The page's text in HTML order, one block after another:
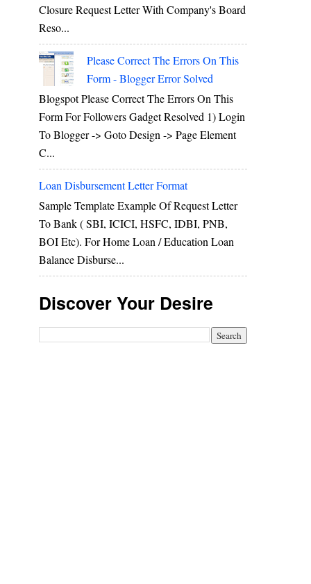
Closure Request Letter With Company's Board
Reso...
Please Correct The Errors On This
Form - Blogger Error Solved
Blogspot Please Correct The Errors On This
Form For Followers Gadget Resolved 1) Login
To Blogger -> Goto Design -> Page Element
C...
Loan Disbursement Letter Format
Sample Template Example Of Request Letter
To Bank ( SBI, ICICI, HSFC, IDBI, PNB,
BOI Etc). For Home Loan / Education Loan
Balance Disburse...
Discover Your Desire